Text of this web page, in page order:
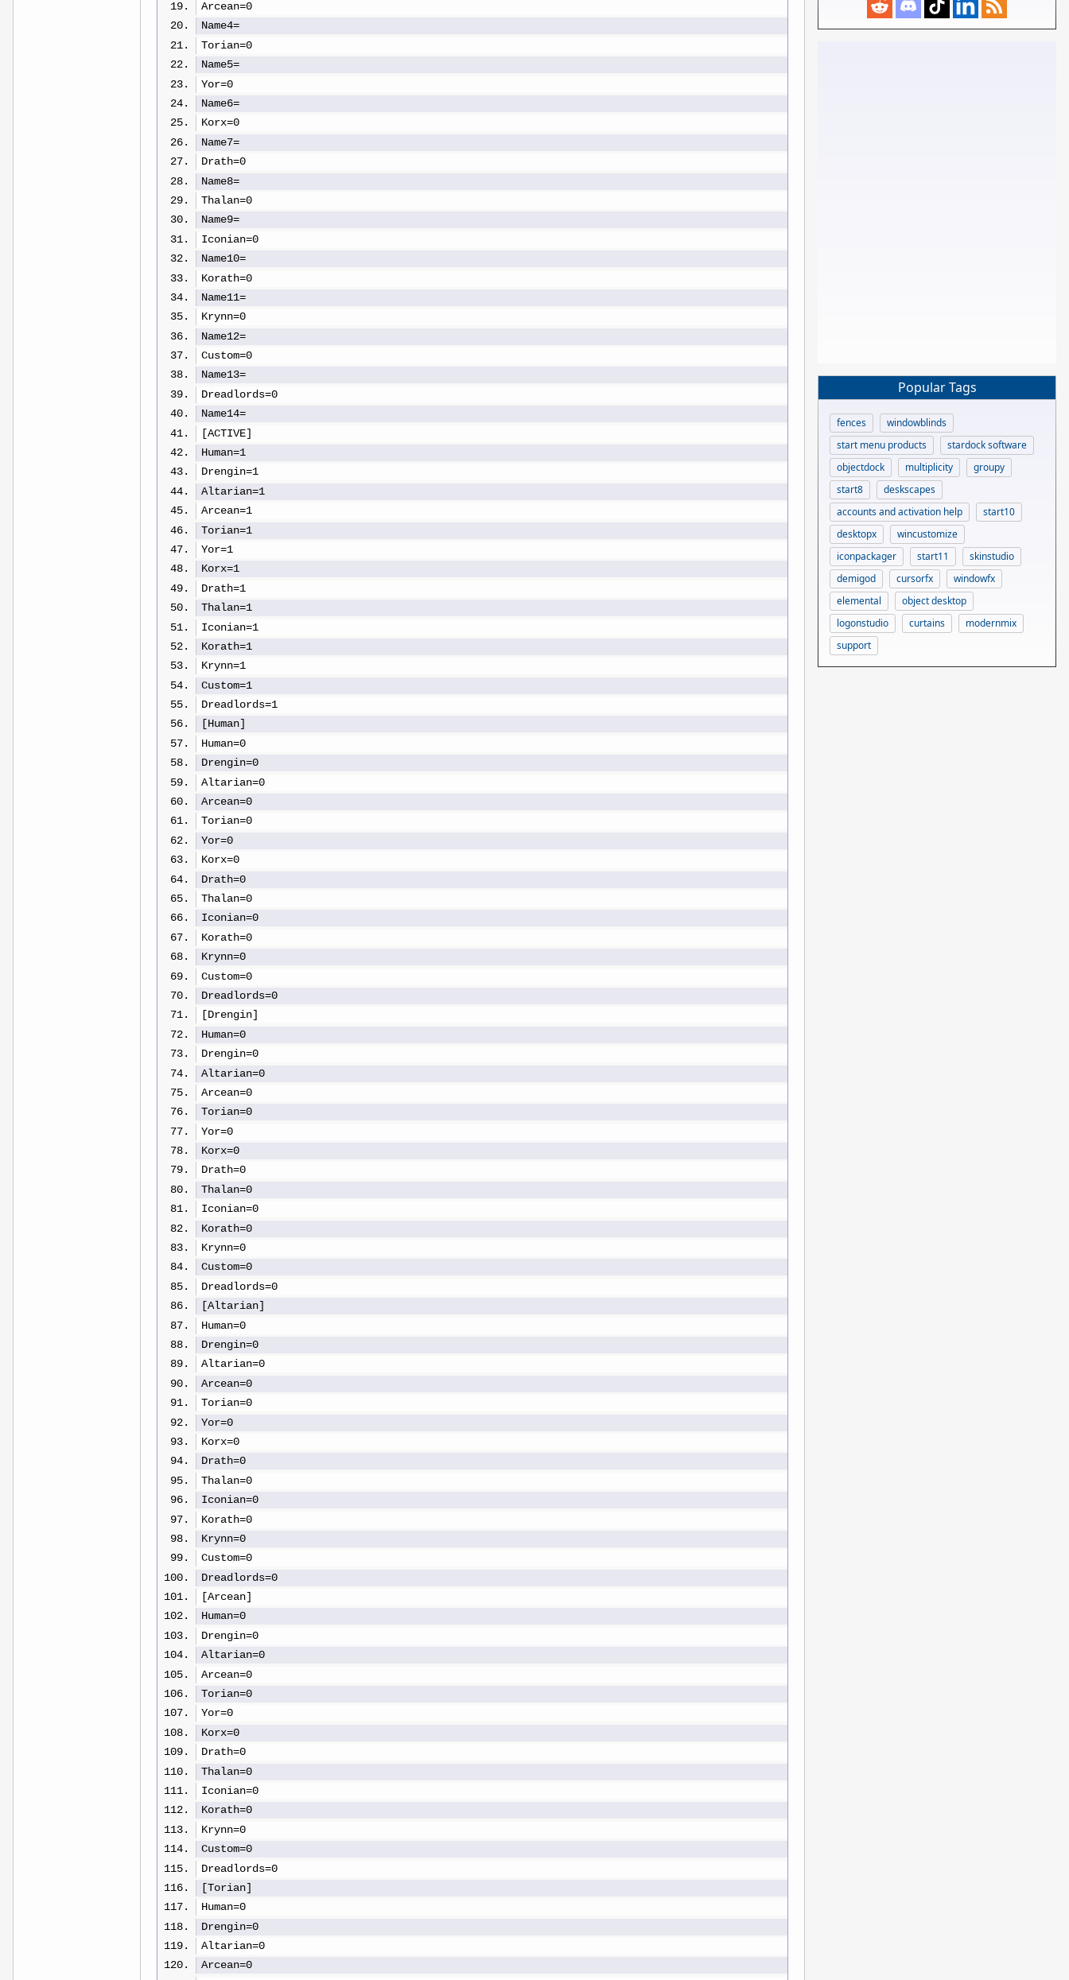
Arcean=0
Name4=
Torian=0
Name5=
Yor=0
Name6=
Korx=0
Name7=
Drath=0
Name8=
Thalan=0
Name9=
Iconian=0
Name10=
Korath=0
Name11=
Krynn=0
Name12=
Custom=0
Name13=
Dreadlords=0
Name14=
[ACTIVE]
Human=1
Drengin=1
Altarian=1
Arcean=1
Torian=1
Yor=1
Korx=1
Drath=1
Thalan=1
Iconian=1
Korath=1
Krynn=1
Custom=1
Dreadlords=1
[Human]
Human=0
Drengin=0
Altarian=0
Arcean=0
Torian=0
Yor=0
Korx=0
Drath=0
Thalan=0
Iconian=0
Korath=0
Krynn=0
Custom=0
Dreadlords=0
[Drengin]
Human=0
Drengin=0
Altarian=0
Arcean=0
Torian=0
Yor=0
Korx=0
Drath=0
Thalan=0
Iconian=0
Korath=0
Krynn=0
Custom=0
Dreadlords=0
[Altarian]
Human=0
Drengin=0
Altarian=0
Arcean=0
Torian=0
Yor=0
Korx=0
Drath=0
Thalan=0
Iconian=0
Korath=0
Krynn=0
Custom=0
Dreadlords=0
[Arcean]
Human=0
Drengin=0
Altarian=0
Arcean=0
Torian=0
Yor=0
Korx=0
Drath=0
Thalan=0
Iconian=0
Korath=0
Krynn=0
Custom=0
Dreadlords=0
[Torian]
Human=0
Drengin=0
Altarian=0
Arcean=0
Popular Tags
fences
windowblinds
start menu products
stardock software
objectdock
multiplicity
groupy
start8
deskscapes
accounts and activation help
start10
desktopx
wincustomize
iconpackager
start11
skinstudio
demigod
cursorfx
windowfx
elemental
object desktop
logonstudio
curtains
modernmix
support